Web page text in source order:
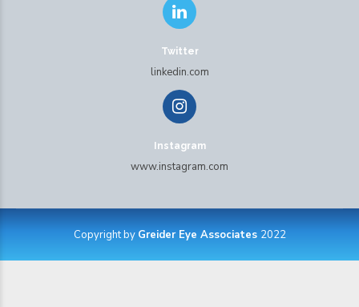
Twitter
linkedin.com
Instagram
www.instagram.com
Copyright by Greider Eye Associates 2022